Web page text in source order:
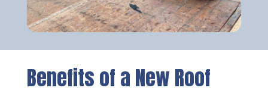
Benefits of a New Roof